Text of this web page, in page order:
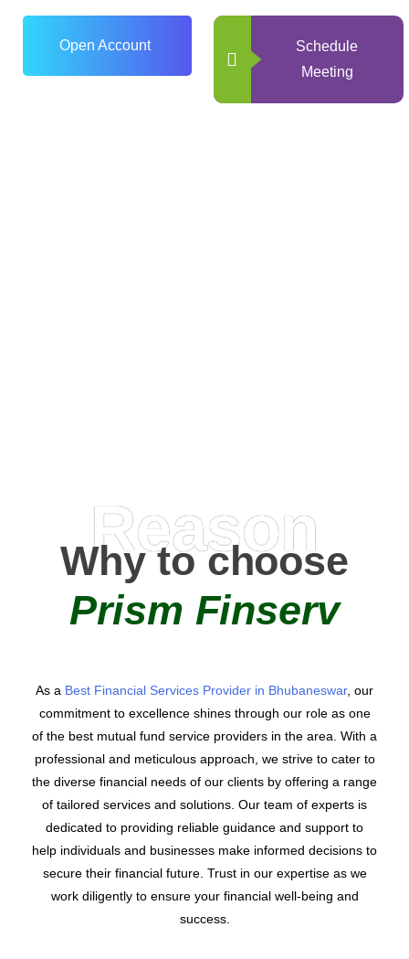
Open Account
Schedule
Meeting
Reason
Why to choose
Prism Finserv
As a Best Financial Services Provider in Bhubaneswar, our
commitment to excellence shines through our role as one
of the best mutual fund service providers in the area. With a
professional and meticulous approach, we strive to cater to
the diverse financial needs of our clients by offering a range
of tailored services and solutions. Our team of experts is
dedicated to providing reliable guidance and support to
help individuals and businesses make informed decisions to
secure their financial future. Trust in our expertise as we
work diligently to ensure your financial well-being and
success.